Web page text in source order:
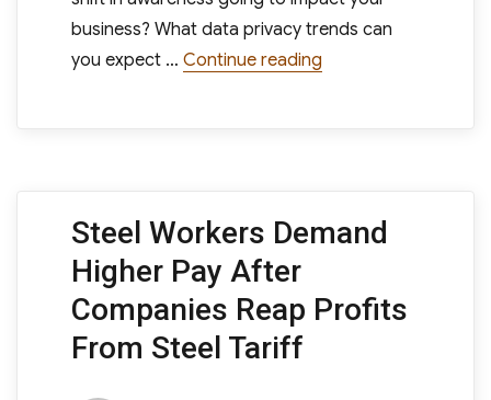
business? What data privacy trends can
you expect … Continue reading“Data Privacy Is On
Steel Workers Demand
Higher Pay After
Companies Reap Profits
From Steel Tariff